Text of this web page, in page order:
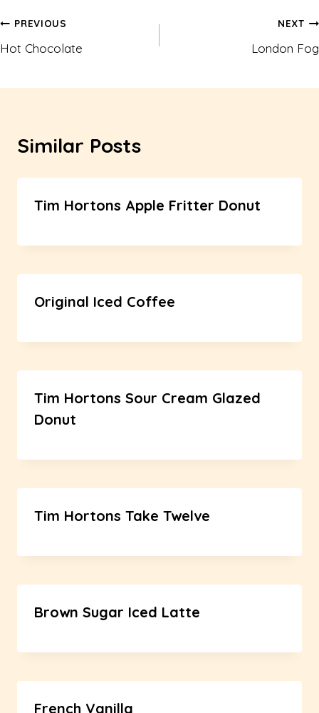
Post
navigation
PREVIOUS
Hot Chocolate
NEXT
London Fog
Similar Posts
Tim Hortons Apple Fritter Donut
Original Iced Coffee
Tim Hortons Sour Cream Glazed
Donut
Tim Hortons Take Twelve
Brown Sugar Iced Latte
French Vanilla